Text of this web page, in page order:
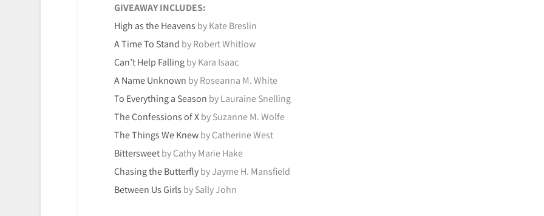
GIVEAWAY INCLUDES:
High as the Heavens by Kate Breslin
A Time To Stand by Robert Whitlow
Can’t Help Fallingby Kara Isaac
A Name Unknown by Roseanna M. White
To Everything a Season by Lauraine Snelling
The Confessions of Xby Suzanne M. Wolfe
The Things We Knewby Catherine West
Bittersweetby Cathy Marie Hake
Chasing the Butterflyby Jayme H. Mansfield
Between Us Girls by Sally John